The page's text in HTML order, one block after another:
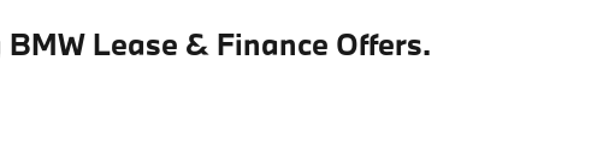
Lease & Finance Offers.